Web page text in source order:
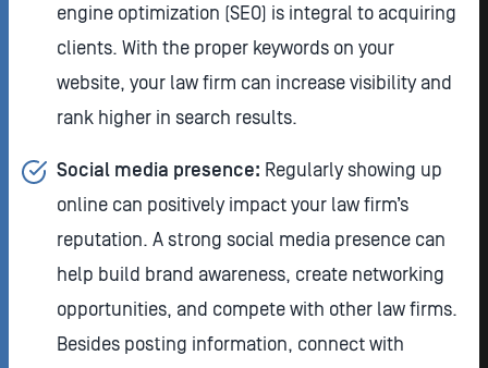
engine optimization (SEO) is integral to acquiring
clients. With the proper keywords on your
website, your law firm can increase visibility and
rank higher in search results.
Social media presence: Regularly showing up
online can positively impact your law firm’s
reputation. A strong social media presence can
help build brand awareness, create networking
opportunities, and compete with other law firms.
Besides posting information, connect with